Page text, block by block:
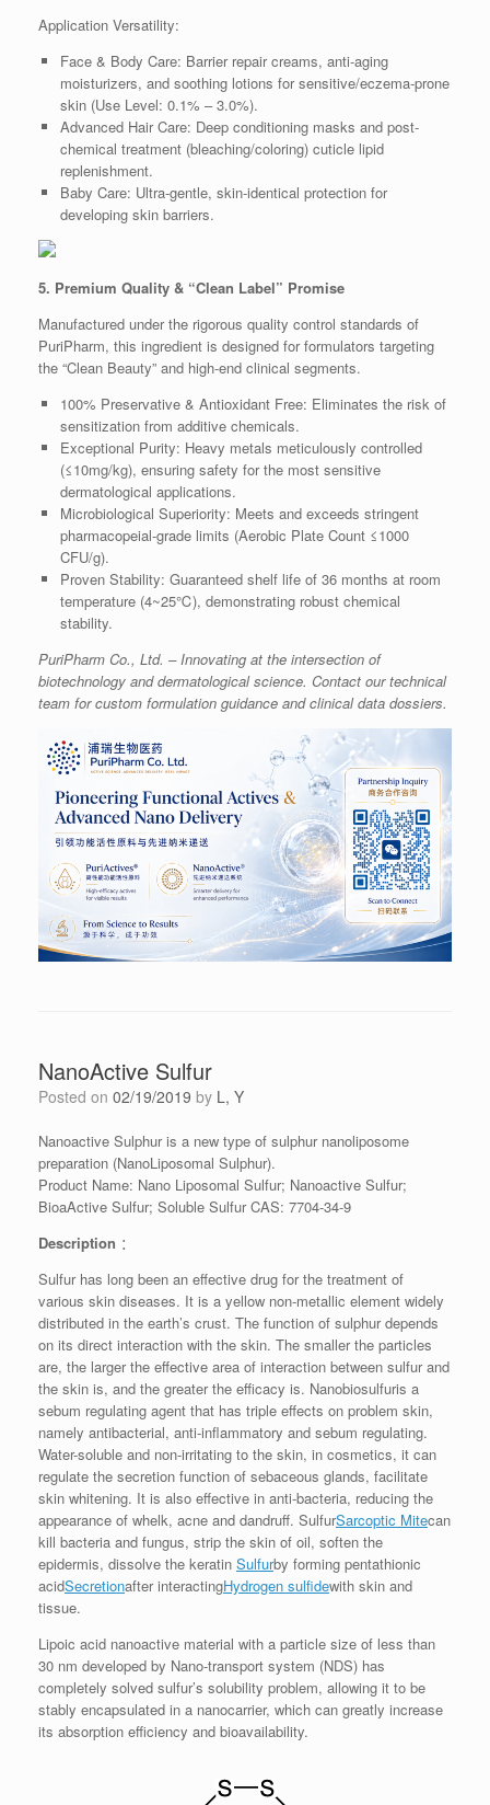
Application Versatility:
Face & Body Care: Barrier repair creams, anti-aging
moisturizers, and soothing lotions for sensitive/eczema-prone
skin (Use Level: 0.1% – 3.0%).
Advanced Hair Care: Deep conditioning masks and post-
chemical treatment (bleaching/coloring) cuticle lipid
replenishment.
Baby Care: Ultra-gentle, skin-identical protection for
developing skin barriers.
5. Premium Quality & “Clean Label” Promise
Manufactured under the rigorous quality control standards of
PuriPharm, this ingredient is designed for formulators targeting
the “Clean Beauty” and high-end clinical segments.
100% Preservative & Antioxidant Free: Eliminates the risk of
sensitization from additive chemicals.
Exceptional Purity: Heavy metals meticulously controlled
(≤10mg/kg), ensuring safety for the most sensitive
dermatological applications.
Microbiological Superiority: Meets and exceeds stringent
pharmacopeial-grade limits (Aerobic Plate Count ≤1000
CFU/g).
Proven Stability: Guaranteed shelf life of 36 months at room
temperature (4~25℃), demonstrating robust chemical
stability.
PuriPharm Co., Ltd. – Innovating at the intersection of
biotechnology and dermatological science. Contact our technical
team for custom formulation guidance and clinical data dossiers.
NanoActive Sulfur
Posted on 02/19/2019 by L, Y
Nanoactive Sulphur is a new type of sulphur nanoliposome
preparation (NanoLiposomal Sulphur).
Product Name: Nano Liposomal Sulfur; Nanoactive Sulfur;
BioaActive Sulfur; Soluble Sulfur CAS: 7704-34-9
Description ：
Sulfur has long been an effective drug for the treatment of
various skin diseases. It is a yellow non-metallic element widely
distributed in the earth’s crust. The function of sulphur depends
on its direct interaction with the skin. The smaller the particles
are, the larger the effective area of ​​interaction between sulfur and
the skin is, and the greater the efficacy is. Nanobiosulfuris a
sebum regulating agent that has triple effects on problem skin,
namely antibacterial, anti-inflammatory and sebum regulating.
Water-soluble and non-irritating to the skin, in cosmetics, it can
regulate the secretion function of sebaceous glands, facilitate
skin whitening. It is also effective in anti-bacteria, reducing the
appearance of whelk, acne and dandruff. SulfurSarcoptic Mitecan
kill bacteria and fungus, strip the skin of oil, soften the
epidermis, dissolve the keratin Sulfurby forming pentathionic
acidSecretionafter interactingHydrogen sulfidewith skin and
tissue.
Lipoic acid nanoactive material with a particle size of less than
30 nm developed by Nano-transport system (NDS) has
completely solved sulfur’s solubility problem, allowing it to be
stably encapsulated in a nanocarrier, which can greatly increase
its absorption efficiency and bioavailability.